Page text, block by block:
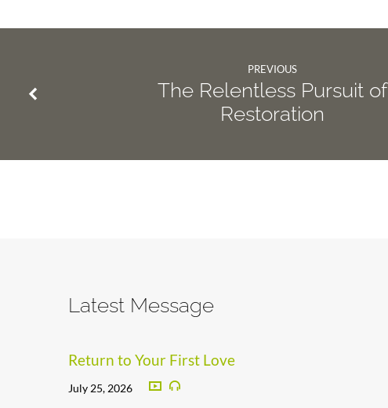
PREVIOUS
The Relentless Pursuit of
Restoration
Latest Message
Return to Your First Love
July 25, 2026